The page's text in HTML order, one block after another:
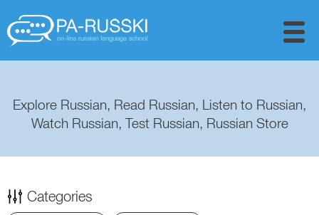
Explore Russian, Read Russian, Listen to Russian,
Watch Russian, Test Russian, Russian Store
Categories